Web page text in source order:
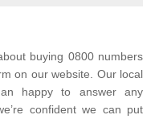
buying 0800 numbers
on our website. Our local
happy to answer any
confident we can put